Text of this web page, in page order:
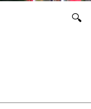
🔍